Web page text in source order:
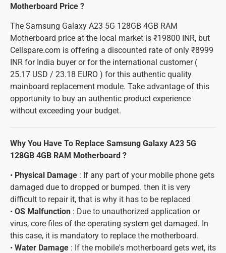
Motherboard Price ?
The Samsung Galaxy A23 5G 128GB 4GB RAM
Motherboard price at the local market is ₹19800 INR, but
Cellspare.com is offering a discounted rate of only ₹8999
INR for India buyer or for the international customer (
25.17 USD / 23.18 EURO ) for this authentic quality
mainboard replacement module. Take advantage of this
opportunity to buy an authentic product experience
without exceeding your budget.
Why You Have To Replace Samsung Galaxy A23 5G
128GB 4GB RAM Motherboard ?
• Physical Damage : If any part of your mobile phone gets
damaged due to dropped or bumped. then it is very
difficult to repair it, that is why it has to be replaced
• OS Malfunction : Due to unauthorized application or
virus, core files of the operating system get damaged. In
this case, it is mandatory to replace the motherboard.
• Water Damage : If the mobile's motherboard gets wet, its